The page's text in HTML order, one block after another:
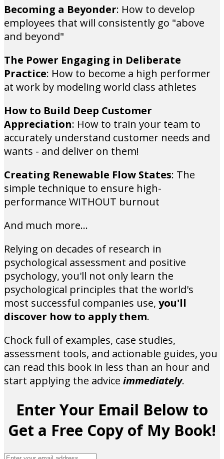
Becoming a Beyonder: How to develop
employees that will consistently go "above
and beyond"
The Power Engaging in Deliberate
Practice: How to become a high performer
at work by modeling world class athletes
How to Build Deep Customer
Appreciation: How to train your team to
accurately understand customer needs and
wants - and deliver on them!
Creating Renewable Flow States: The
simple technique to ensure high-
performance WITHOUT burnout
And much more...
Relying on decades of research in
psychological assessment and positive
psychology, you'll not only learn the
psychological principles that the world's
most successful companies use, you'll
discover how to apply them.
Chock full of examples, case studies,
assessment tools, and actionable guides, you
can read this book in less than an hour and
start applying the advice immediately.
Enter Your Email Below to
Get a Free Copy of My Book!